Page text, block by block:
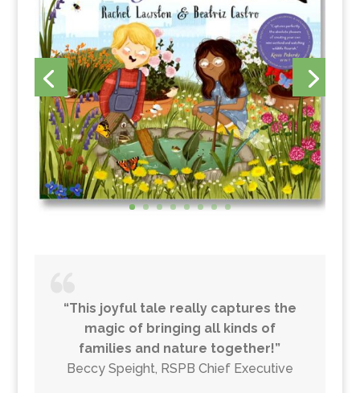
“This joyful tale really captures the
magic of bringing all kinds of
families and nature together!”
Beccy Speight, RSPB Chief Executive